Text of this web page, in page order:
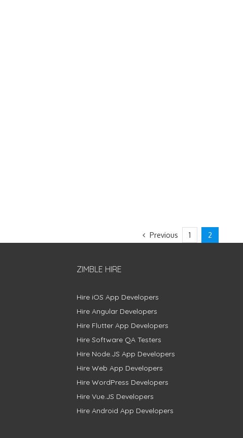
Previous 1 2
ZIMBLE HIRE
Hire iOS App Developers
Hire Angular Developers
Hire Flutter App Developers
Hire Software QA Testers
Hire Node.JS App Developers
Hire Web App Developers
Hire WordPress Developers
Hire Vue.JS Developers
Hire Android App Developers